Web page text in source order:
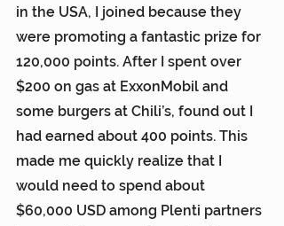
in the USA, I joined because they
were promoting a fantastic prize for
120,000 points. After I spent over
$200 on gas at ExxonMobil and
some burgers at Chili’s, found out I
had earned about 400 points. This
made me quickly realize that I
would need to spend about
$60,000 USD among Plenti partners